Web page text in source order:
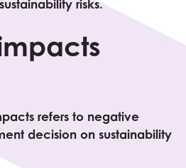
risks.
refers to negative
decision on sustainability